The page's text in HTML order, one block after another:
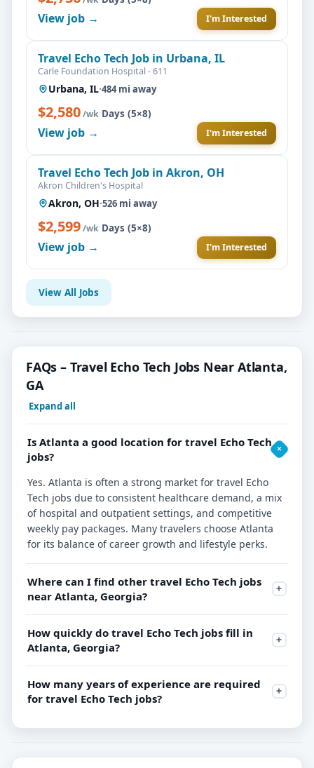
View job → I'm Interested
Travel Echo Tech Job in Urbana, IL
Carle Foundation Hospital - 611
Urbana, IL·484 mi away
$2,580/wk·Days (5×8)
View job → I'm Interested
Travel Echo Tech Job in Akron, OH
Akron Children's Hospital
Akron, OH·526 mi away
$2,599/wk·Days (5×8)
View job → I'm Interested
View All Jobs
FAQs – Travel Echo Tech Jobs Near Atlanta,
GA
Expand all
Is Atlanta a good location for travel Echo Tech
jobs?
Yes. Atlanta is often a strong market for travel Echo
Tech jobs due to consistent healthcare demand, a mix
of hospital and outpatient settings, and competitive
weekly pay packages. Many travelers choose Atlanta
for its balance of career growth and lifestyle perks.
Where can I find other travel Echo Tech jobs
near Atlanta, Georgia?
How quickly do travel Echo Tech jobs fill in
Atlanta, Georgia?
How many years of experience are required
for travel Echo Tech jobs?